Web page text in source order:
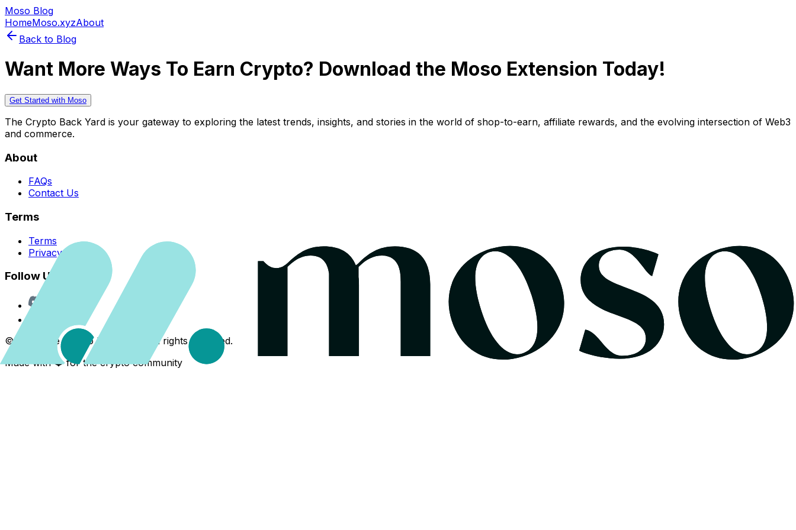
Moso Blog
HomeMoso.xyzAbout
Back to Blog
Want More Ways To Earn Crypto? Download the Moso Extension Today!
Get Started with Moso
The Crypto Back Yard is your gateway to exploring the latest trends, insights, and stories in the world of shop-to-earn, affiliate rewards, and the evolving intersection of Web3
and commerce.
About
FAQs
Contact Us
Terms
Terms
Privacy Policy
Follow Us
©
The Crypto Back Yard. All rights reserved.
Made with ❤️ for the crypto community